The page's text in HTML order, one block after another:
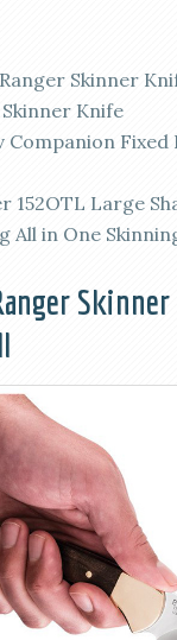
Ranger Skinner
Skinner Knife
Companion Fixed
152OTL Large
All in One